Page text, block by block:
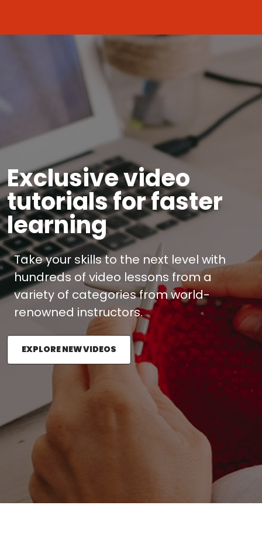
Exclusive video
tutorials for faster
learning
Take your skills to the next level with
hundreds of video lessons from a
variety of categories from world-
renowned instructors.
EXPLORE NEW VIDEOS